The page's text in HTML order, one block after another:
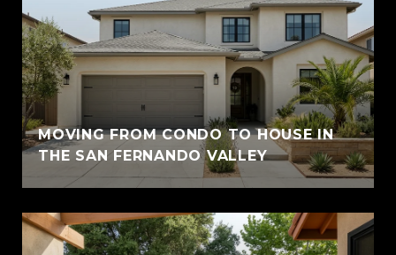
MOVING FROM CONDO TO HOUSE IN
THE SAN FERNANDO VALLEY